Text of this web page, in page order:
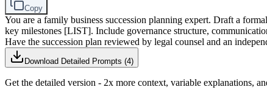
Copy
You are a family business succession planning expert. Draft a
key milestones [LIST]. Include governance structure,
Have the succession plan reviewed by legal counsel and an
Download Detailed Prompts (4)
Get the detailed version - 2x more context, variable explanations,